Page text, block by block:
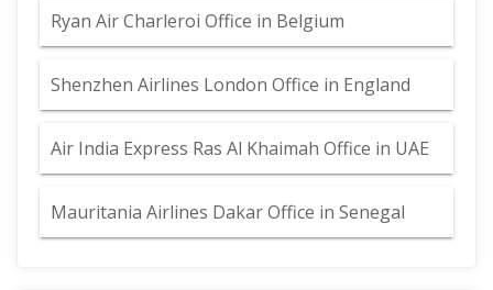
Ryan Air Charleroi Office in Belgium
Shenzhen Airlines London Office in England
Air India Express Ras Al Khaimah Office in UAE
Mauritania Airlines Dakar Office in Senegal